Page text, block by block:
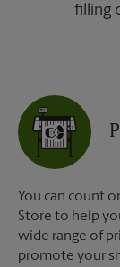
filling
You can count
Store to help
wide range of
promote your